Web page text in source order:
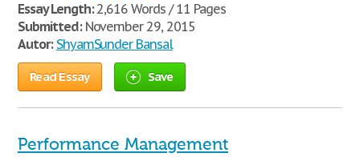
Essay Length:2,616 Words / 11 Pages
Submitted:November 29, 2015
Autor: ShyamSunder Bansal
Read Essay Save
Performance Management